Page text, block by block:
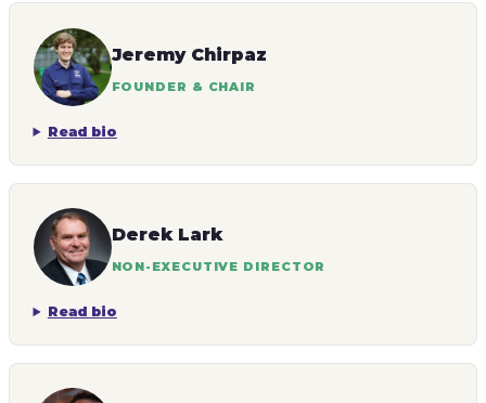
Jeremy Chirpaz
FOUNDER & CHAIR
Read bio
Derek Lark
NON-EXECUTIVE DIRECTOR
Read bio